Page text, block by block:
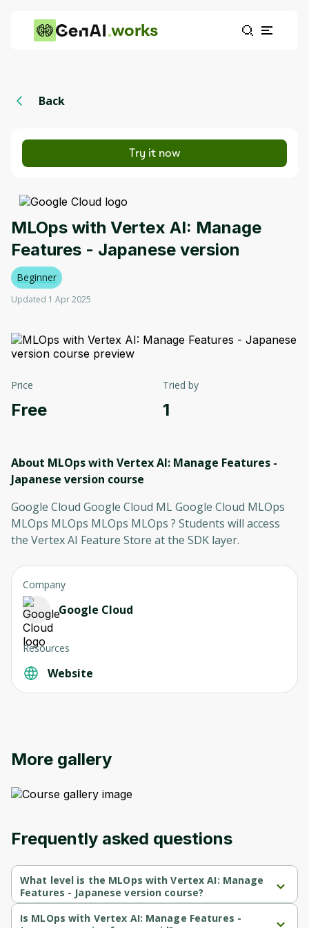
works
Back
Try it now
MLOps with Vertex AI: Manage
Features - Japanese version
Beginner
Updated 1 Apr 2025
Price
Free
Tried by
1
About MLOps with Vertex AI: Manage Features -
Japanese version course
Google Cloud Google Cloud ML Google Cloud MLOps
MLOps MLOps MLOps MLOps ? Students will access
the Vertex AI Feature Store at the SDK layer.
Company
Google Cloud
Resources
Website
More gallery
Frequently asked questions
What level is the MLOps with Vertex AI: Manage
Features - Japanese version course?
MLOps with Vertex AI: Manage Features - Japanese version is a
Beginner-level course.
Is MLOps with Vertex AI: Manage Features -